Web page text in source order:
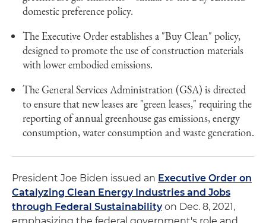
domestic preference policy.
The Executive Order establishes a "Buy Clean" policy,
designed to promote the use of construction materials
with lower embodied emissions.
The General Services Administration (GSA) is directed
to ensure that new leases are "green leases," requiring the
reporting of annual greenhouse gas emissions, energy
consumption, water consumption and waste generation.
President Joe Biden issued an Executive Order on
Catalyzing Clean Energy Industries and Jobs
through Federal Sustainabilityon Dec. 8, 2021,